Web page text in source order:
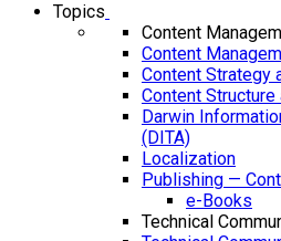
Topics
Content
Content
Content Strategy
Content Structure
Darwin
(DITA)
Localization
Publishing —
e-Books
Technical